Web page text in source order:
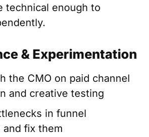
technical enough to
& Experimentation
the CMO on paid channel
and creative testing
in funnel
fix them